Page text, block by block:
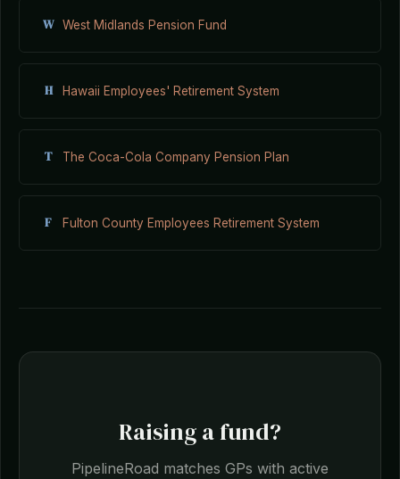
W West Midlands Pension Fund
H Hawaii Employees' Retirement System
T The Coca-Cola Company Pension Plan
F Fulton County Employees Retirement System
Raising a fund?
PipelineRoad matches GPs with active